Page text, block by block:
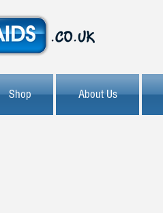
Shop About Us